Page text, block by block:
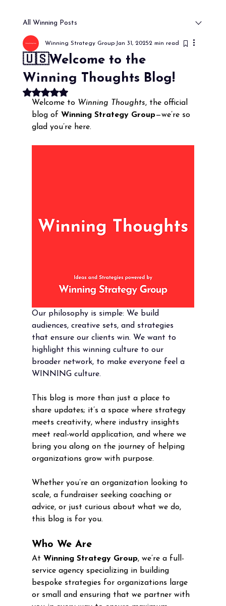
All Winning Posts
🇺🇸Welcome to the
Winning Thoughts Blog!
Winning Strategy GroupJan 31, 20252 min read
Rated NaN out of 5 stars.
Welcome to Winning Thoughts, the official
blog of Winning Strategy Group—we’re so
glad you’re here.
Our philosophy is simple: We build
audiences, creative sets, and strategies
that ensure our clients win. We want to
highlight this winning culture to our
broader network, to make everyone feel a
WINNING culture.
This blog is more than just a place to
share updates; it’s a space where strategy
meets creativity, where industry insights
meet real-world application, and where we
bring you along on the journey of helping
organizations grow with purpose.
Whether you’re an organization looking to
scale, a fundraiser seeking coaching or
advice, or just curious about what we do,
this blog is for you.
Who We Are
At Winning Strategy Group, we’re a full-
service agency specializing in building
bespoke strategies for organizations large
or small and ensuring that we partner with